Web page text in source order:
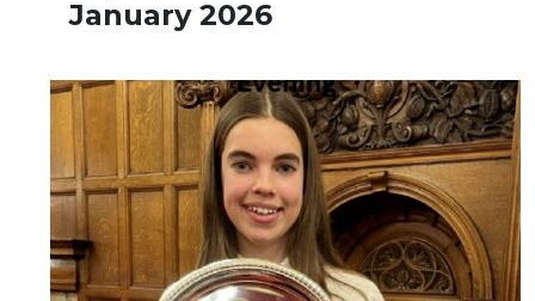
January 2026